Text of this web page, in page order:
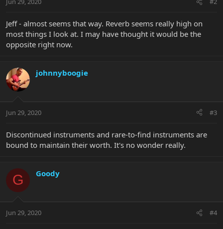
Jeff - almost seems that way. Reverb seems really high on
most things I look at. I may have thought it would be the
opposite right now.
johnnyboogie
Jun 29, 2020 #3
Discontinued instruments and rare-to-find instruments are
bound to maintain their worth. It's no wonder really.
G Goody
Jun 29, 2020 #4